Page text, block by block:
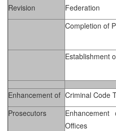
Revision
Federation
Completion of
Establishment
Enhancement of Criminal Code
Prosecutors
Enhancement
Offices